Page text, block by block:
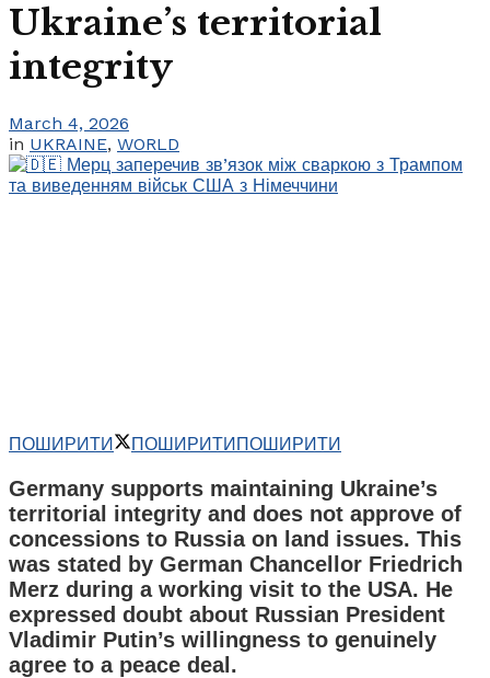
Ukraine’s territorial
integrity
March 4, 2026
in UKRAINE, WORLD
ПОШИРИТИ ПОШИРИТИПОШИРИТИ
Germany supports maintaining Ukraine’s
territorial integrity and does not approve of
concessions to Russia on land issues. This
was stated by German Chancellor Friedrich
Merz during a working visit to the USA. He
expressed doubt about Russian President
Vladimir Putin’s willingness to genuinely
agree to a peace deal.